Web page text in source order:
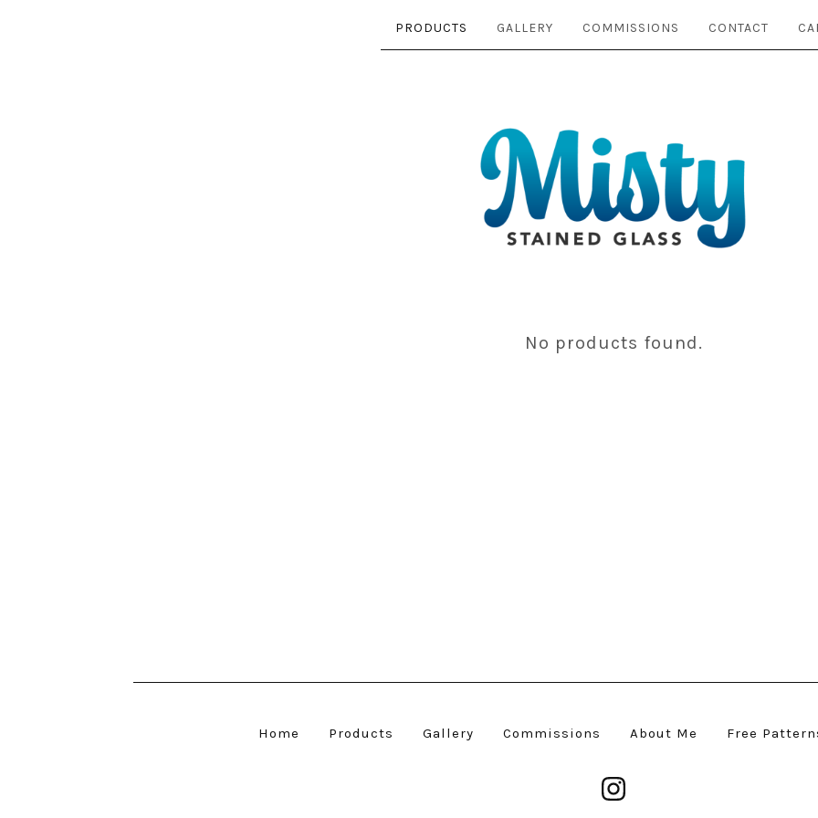
PRODUCTS GALLERY COMMISSIONS CONTACT
No products found.
Home Products Gallery Commissions About Me Free